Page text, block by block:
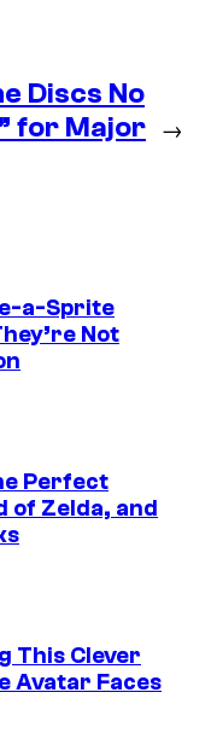
Discs No
for Major →
a-Sprite
Not
Perfect
of Zelda, and
This Clever
Avatar Faces